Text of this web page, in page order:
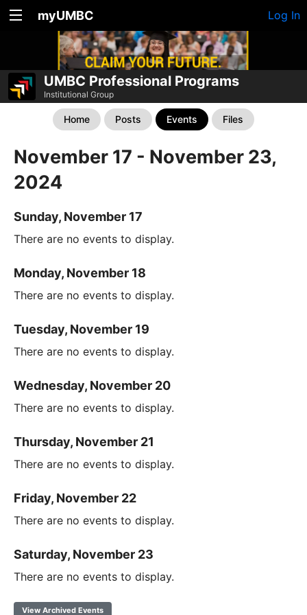
myUMBC Log In
UMBC Professional Programs
Institutional Group
Home Posts Events Files
November 17 - November 23,
2024
Sunday, November 17
There are no events to display.
Monday, November 18
There are no events to display.
Tuesday, November 19
There are no events to display.
Wednesday, November 20
There are no events to display.
Thursday, November 21
There are no events to display.
Friday, November 22
There are no events to display.
Saturday, November 23
There are no events to display.
View Archived Events